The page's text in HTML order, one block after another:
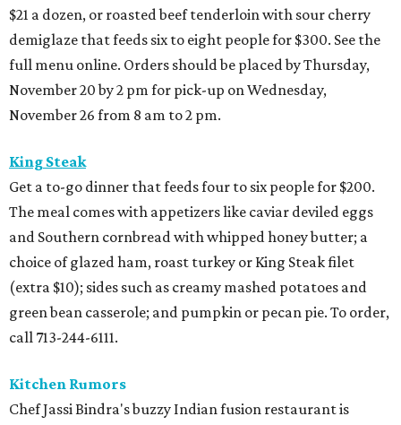
$21 a dozen, or roasted beef tenderloin with sour cherry
demiglaze that feeds six to eight people for $300. See the
full menu online. Orders should be placed by Thursday,
November 20 by 2 pm for pick-up on Wednesday,
November 26 from 8 am to 2 pm.
King Steak
Get a to-go dinner that feeds four to six people for $200.
The meal comes with appetizers like caviar deviled eggs
and Southern cornbread with whipped honey butter; a
choice of glazed ham, roast turkey or King Steak filet
(extra $10); sides such as creamy mashed potatoes and
green bean casserole; and pumpkin or pecan pie. To order,
call 713-244-6111.
Kitchen Rumors
Chef Jassi Bindra's buzzy Indian fusion restaurant is